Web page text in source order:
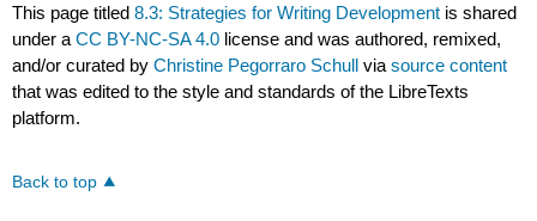
This page titled8.3: Strategies for Writing Development is shared
under aCC BY-NC-SA 4.0 license and was authored, remixed,
and/or curated byChristine Pegorraro Schull viasource content
that was edited to the style and standards of the LibreTexts
platform.
Back to top